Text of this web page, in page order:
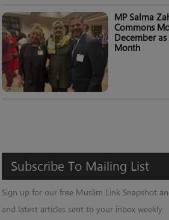
MP Salma
Commons
December
Month
Subscribe To Mailing List
Sign up for our free Muslim Link Snapshot
and latest articles sent to your inbox weekly.